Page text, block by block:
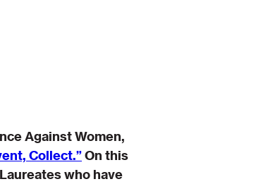
Against Women,
Collect.”On this
who have